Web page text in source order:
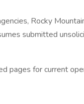
Rocky
submitted
pages for current